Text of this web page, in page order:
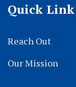
Quick Link
Reach Out
Our Mission